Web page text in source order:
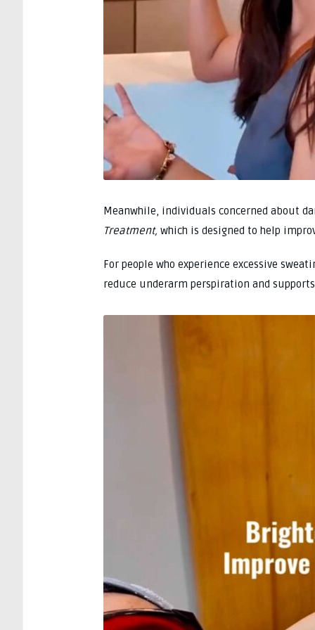
Meanwhile, individuals concerned about
Treatment, which is designed to help
For people who experience excessive
reduce underarm perspiration and